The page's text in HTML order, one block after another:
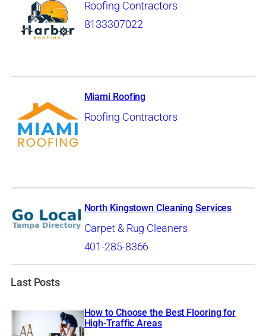
Roofing Contractors
8133307022
Miami Roofing
Roofing Contractors
North Kingstown Cleaning Services
Carpet & Rug Cleaners
401-285-8366
Last Posts
How to Choose the Best Flooring for
High-Traffic Areas